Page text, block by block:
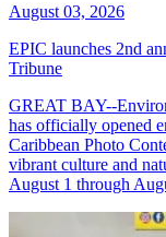
August 03, 2026
EPIC launches 2nd
Tribune
GREAT BAY--
has officially opened
Caribbean Photo
vibrant culture and
August 1 through